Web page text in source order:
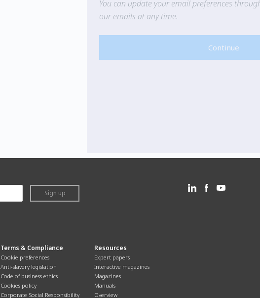
You can update your email preferences
our emails at any time.
Continue
Sign up
Terms & Compliance
Cookie preferences
Anti-slavery legislation
Code of business ethics
Cookies policy
Corporate Social Responsibility
Resources
Expert papers
Interactive magazines
Magazines
Manuals
Overview